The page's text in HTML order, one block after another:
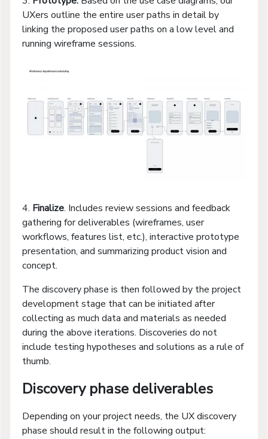
UXers outline the entire user paths in detail by
linking the proposed user paths on a low level and
running wireframe sessions.
4. Finalize. Includes review sessions and feedback
gathering for deliverables (wireframes, user
workflows, features list, etc.), interactive prototype
presentation, and summarizing product vision and
concept.
The discovery phase is then followed by the project
development stage that can be initiated after
collecting as much data and materials as needed
during the above iterations. Discoveries do not
include testing hypotheses and solutions as a rule of
thumb.
Discovery phase deliverables
Depending on your project needs, the UX discovery
phase should result in the following output: